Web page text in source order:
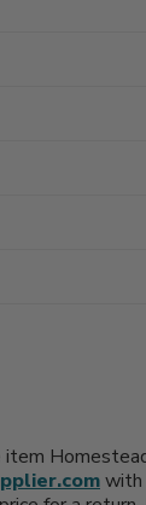
item
with